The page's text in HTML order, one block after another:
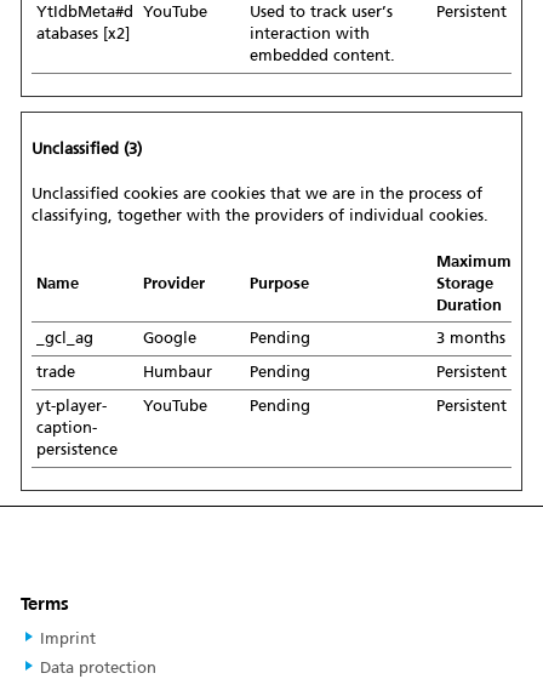
YtIdbMeta#d
atabases [x2]
YouTube
Used to track user’s
interaction with
embedded content.
Persistent
Unclassified (3)
Unclassified cookies are cookies that we are in the process of
classifying, together with the providers of individual cookies.
Name Provider Purpose
Maximum
Storage
Duration
_gcl_ag Google Pending
3 months
trade
Humbaur Pending
Persistent
yt-player-
caption-
persistence
YouTube Pending Persistent
Terms
Imprint
Data protection